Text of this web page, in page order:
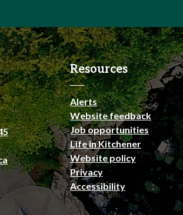
Resources
Alerts
Website feedback
Job opportunities
Life in Kitchener
Website policy
Privacy
Accessibility